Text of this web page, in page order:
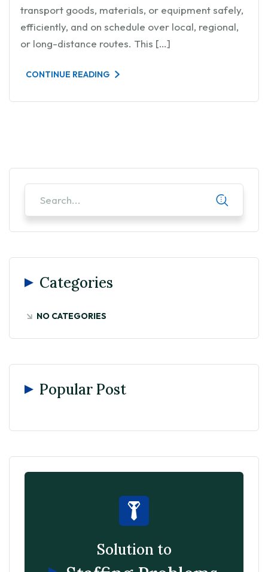
transport goods, materials, or equipment safely,
efficiently, and on schedule over local, regional,
or long-distance routes. This […]
CONTINUE READING
Categories
NO CATEGORIES
Popular Post
Solution to